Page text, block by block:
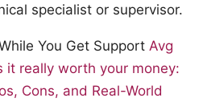
specialist or supervisor.
You Get Support Avg
it really worth your money:
Cons, and Real-World